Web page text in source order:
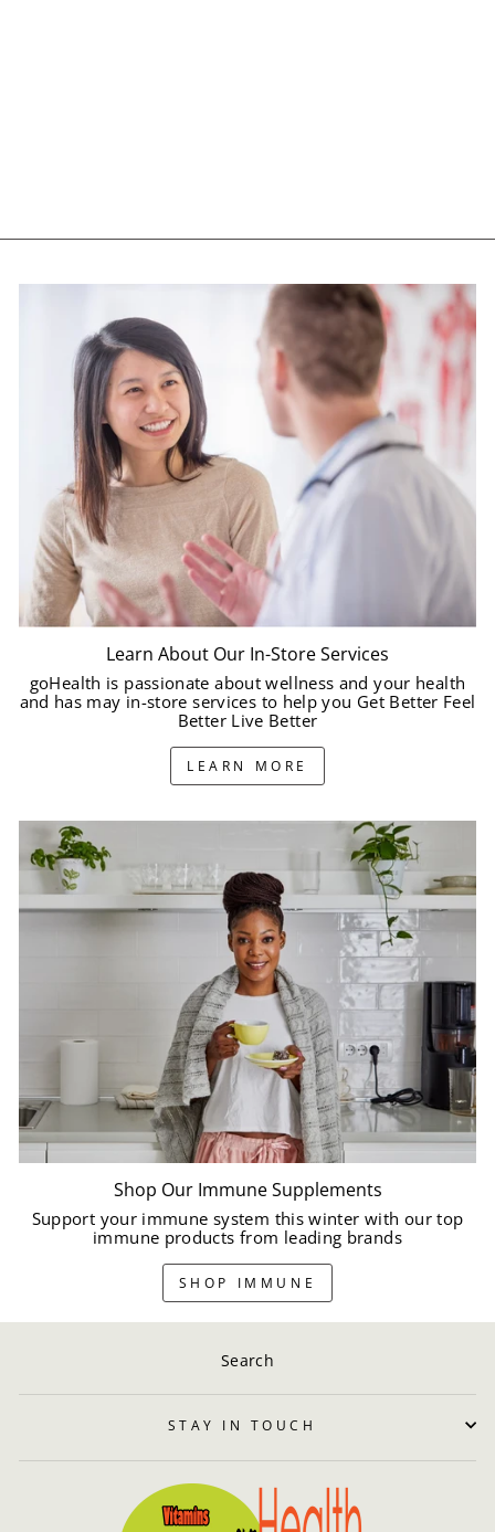
Learn About Our In-Store Services
goHealth is passionate about wellness and your health
and has may in-store services to help you Get Better Feel
Better Live Better
LEARN MORE
Shop Our Immune Supplements
Support your immune system this winter with our top
immune products from leading brands
SHOP IMMUNE
Search
STAY IN TOUCH